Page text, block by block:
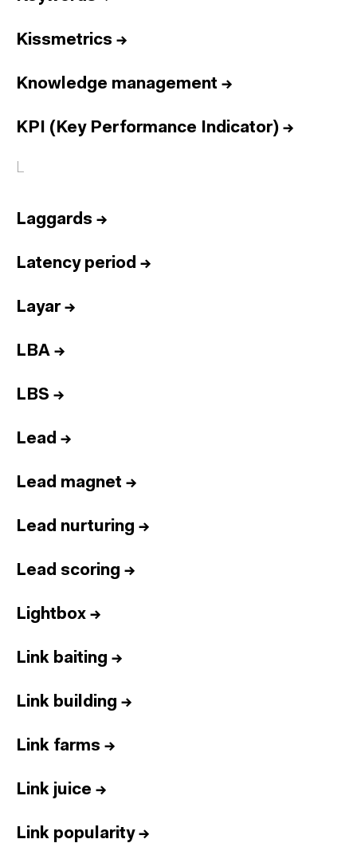
Kissmetrics →
Knowledge management →
KPI (Key Performance Indicator) →
L
Laggards →
Latency period →
Layar→
LBA →
LBS →
Lead →
Lead magnet →
Lead nurturing →
Lead scoring →
Lightbox →
Link baiting →
Link building →
Link farms →
Link juice →
Link popularity→